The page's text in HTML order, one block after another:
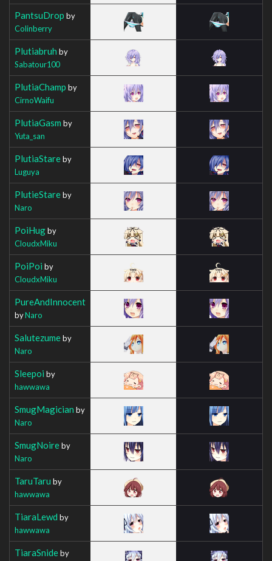
PantsuDrop by
Colinberry
Plutiabruh by
Sabatour100
PlutiaChamp by
CirnoWaifu
PlutiaGasm by
Yuta_san
PlutiaStareby
Luguya
PlutieStareby
Naro
PoiHugby
CloudxMiku
PoiPoi by
CloudxMiku
PureAndInnocent
byNaro
Salutezumeby
Naro
Sleepoi by
hawwawa
SmugMagician by
Naro
SmugNoireby
Naro
TaruTaru by
hawwawa
TiaraLewd by
hawwawa
TiaraSnideby